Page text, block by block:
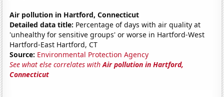
Air pollution in Hartford, Connecticut
Detailed data title: Percentage of days with air quality at
'unhealthy for sensitive groups' or worse in Hartford-West
Hartford-East Hartford, CT
Source: Environmental Protection Agency
See what else correlates withAir pollution in Hartford,
Connecticut